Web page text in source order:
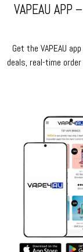
VAPEAU
Get the VAPEAU
deals, real-time